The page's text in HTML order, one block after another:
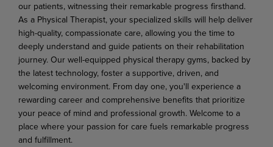
our patients, witnessing their remarkable progress firsthand.
As a Physical Therapist, your specialized skills will help deliver
high-quality,compassionate care,allowing you the time to
deeply understand and guide patients on their rehabilitation
journey. Our well-equipped physical therapy gyms, backed by
the latest technology, foster a supportive, driven, and
welcoming environment. From day one, you'll experience a
rewarding career and comprehensive benefits that prioritize
your peace of mind and professional growth. Welcome to a
place where your passion for care fuels remarkable progress
and fulfillment.